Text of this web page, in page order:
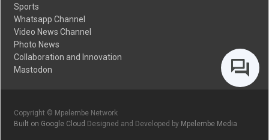
Sports
Whatsapp Channel
Video News Channel
Photo News
Collaboration and Innovation
Mastodon
Copyright © Mpelembe Network
Built on Google Cloud Designed and Developed by Mpelembe Media